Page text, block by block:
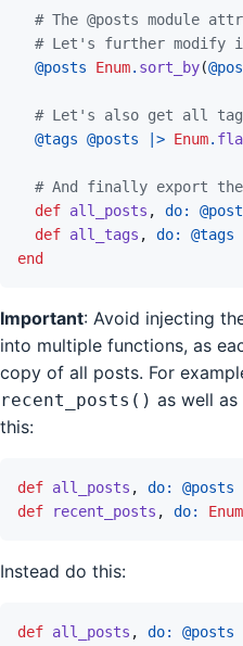
# The @posts module
# Let's further modify
@posts Enum. sort_by(@
# Let's also get all
@tags @posts |> Enum.
# And finally export
def all_posts , do: @
def all_tags , do: @tags
end
Important: Avoid injecting
into multiple functions, as
copy of all posts. For
recent_posts() as well as
this:
def all_posts , do: @posts
def
recent_posts , do: Enum
Instead do this:
def all_posts , do: @posts